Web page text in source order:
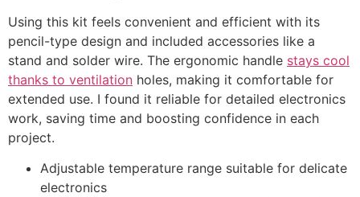
Using this kit feels convenient and efficient with its
pencil-type design and included accessories like a
stand and solder wire. The ergonomic handle stays cool
thanks to ventilation holes, making it comfortable for
extended use. I found it reliable for detailed electronics
work, saving time and boosting confidence in each
project.
Adjustable temperature range suitable for delicate
electronics